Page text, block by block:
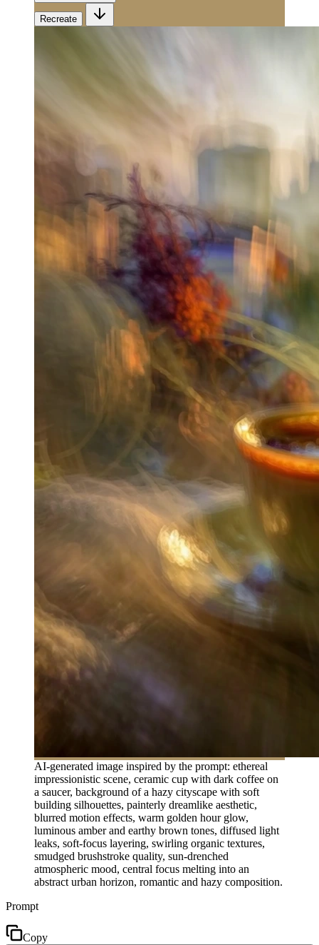
Recreate
AI-generated image inspired by the prompt: ethereal
impressionistic scene, ceramic cup with dark coffee on
a saucer, background of a hazy cityscape with soft
building silhouettes, painterly dreamlike aesthetic,
blurred motion effects, warm golden hour glow,
luminous amber and earthy brown tones, diffused light
leaks, soft-focus layering, swirling organic textures,
smudged brushstroke quality, sun-drenched
atmospheric mood, central focus melting into an
abstract urban horizon, romantic and hazy composition.
Prompt
Copy